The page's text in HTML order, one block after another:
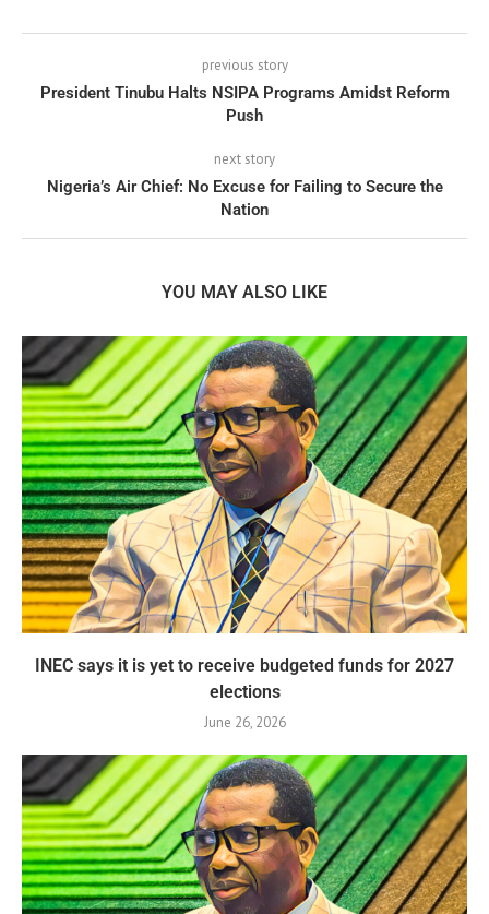
previous story
President Tinubu Halts NSIPA Programs Amidst Reform
Push
next story
Nigeria’s Air Chief: No Excuse for Failing to Secure the
Nation
YOU MAY ALSO LIKE
INEC says it is yet to receive budgeted funds for 2027
elections
June 26, 2026